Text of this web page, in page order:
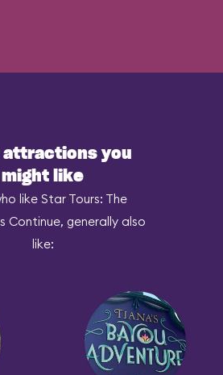
attractions you
might like
like Star Tours: The
Continue, generally also
like: